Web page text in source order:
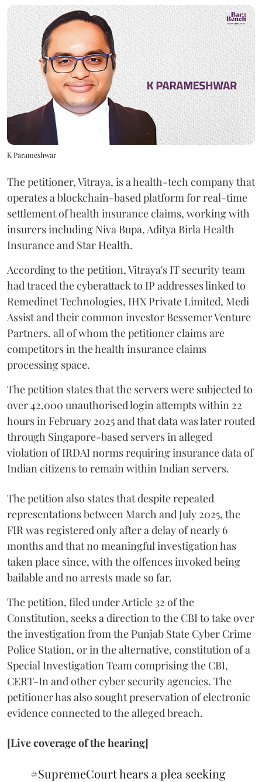
K Parameshwar
The petitioner, Vitraya, is a health-tech company that
operates a blockchain-based platform for real-time
settlement of health insurance claims, working with
insurers including Niva Bupa, Aditya Birla Health
Insurance and Star Health.
According to the petition, Vitraya's IT security team
had traced the cyberattack to IP addresses linked to
Remedinet Technologies, IHX Private Limited, Medi
Assist and their common investor Bessemer Venture
Partners, all of whom the petitioner claims are
competitors in the health insurance claims
processing space.
The petition states that the servers were subjected to
over 42,000 unauthorised login attempts within 22
hours in February 2025 and that data was later routed
through Singapore-based servers in alleged
violation of IRDAI norms requiring insurance data of
Indian citizens to remain within Indian servers.
The petition also states that despite repeated
representations between March and July 2025, the
FIR was registered only after a delay of nearly 6
months and that no meaningful investigation has
taken place since, with the offences invoked being
bailable and no arrests made so far.
The petition, filed under Article 32 of the
Constitution, seeks a direction to the CBI to take over
the investigation from the Punjab State Cyber Crime
Police Station, or in the alternative, constitution of a
Special Investigation Team comprising the CBI,
CERT-In and other cyber security agencies. The
petitioner has also sought preservation of electronic
evidence connected to the alleged breach.
[Live coverage of the hearing]
#SupremeCourthears a plea seeking